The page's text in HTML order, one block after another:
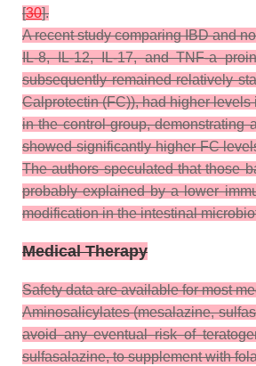
[30].
A recent study comparing IBD and
IL-8, IL-12, IL-17, and TNF-a
subsequently remained relatively
Calprotectin (FC)), had higher
in the control-group, demonstrating
showed significantly higher FC
The authors speculated that those
probably explained by a lower
modification in the intestinal
Medical Therapy
Safety data are available for most
Aminosalicylates (mesalazine,
avoid any eventual risk of
sulfasalazine, to supplement with